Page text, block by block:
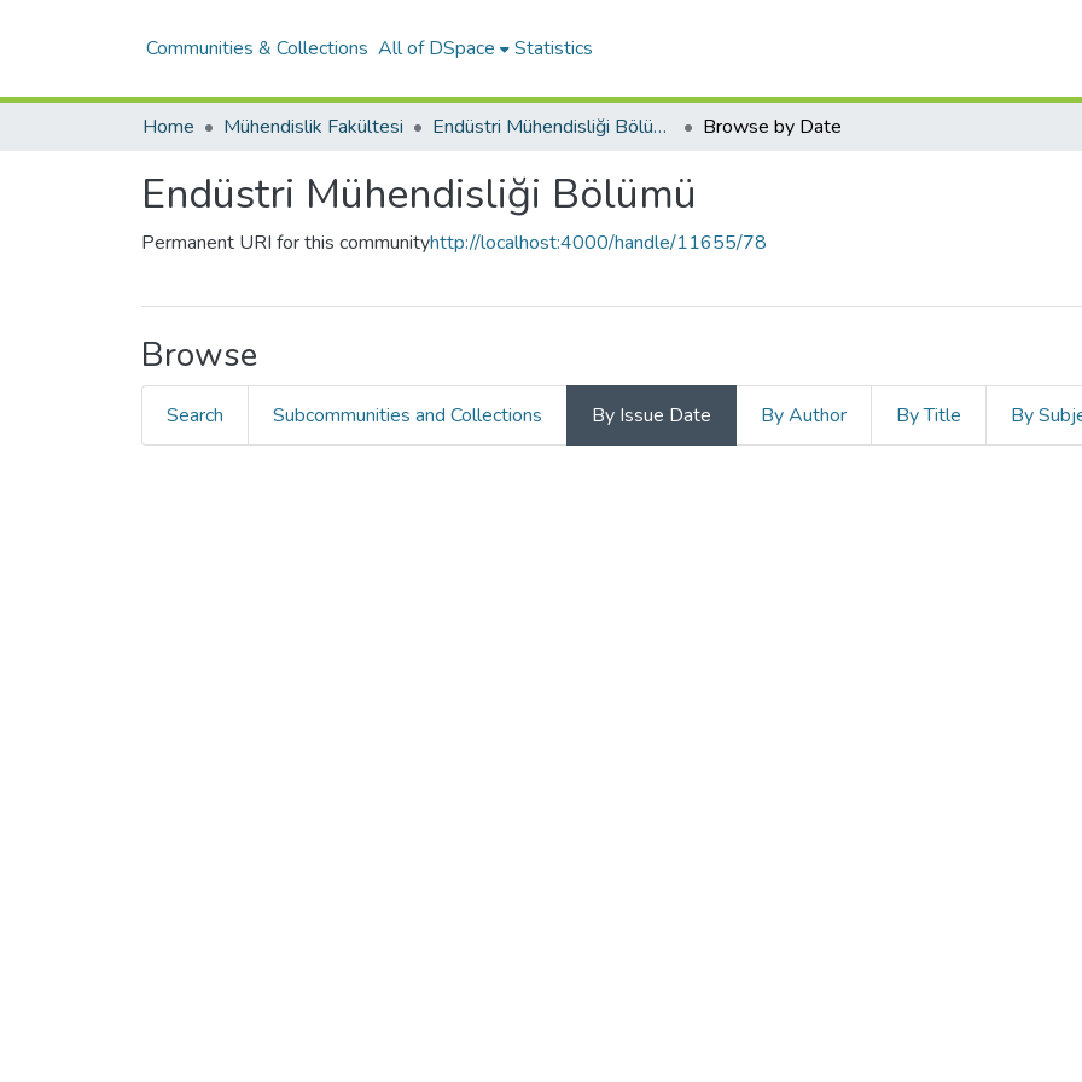
Communities & Collections All of DSpace Statistics
Home Mühendislik Fakültesi Endüstri Mühendisliği Bölümü Browse by Date
Endüstri Mühendisliği Bölümü
Permanent URI for this communityhttp://localhost:4000/handle/11655/78
Browse
Search Subcommunities and Collections By Issue Date By Author By Title By